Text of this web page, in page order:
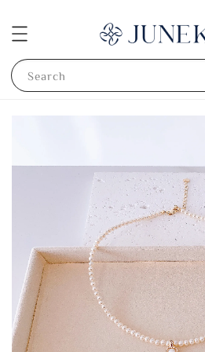
Search